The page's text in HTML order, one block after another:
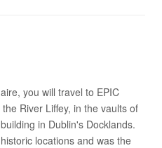
you will travel to EPIC
River Liffey, in the vaults of
in Dublin's Docklands.
locations and was the